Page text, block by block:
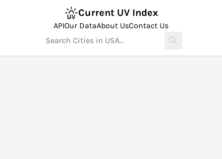
Current UV Index
APIOur DataAbout UsContact Us